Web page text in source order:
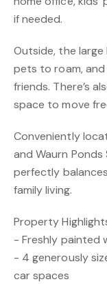
if needed.
Outside, the
pets to roam, and
friends. There’s
space to move
Conveniently
and Waurn
perfectly
family living.
Property
- Freshly painted
- 4 generously
car spaces